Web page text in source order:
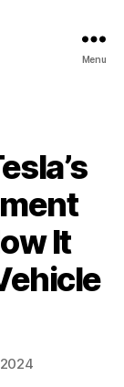
Menu
It